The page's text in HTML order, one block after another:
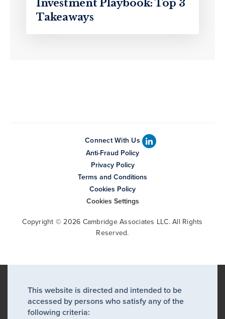
Investment Playbook: Top 3
Takeaways
Connect With Us
Anti-Fraud Policy
Privacy Policy
Terms and Conditions
Cookies Policy
Cookies Settings
Copyright © 2026 Cambridge Associates LLC. All Rights
Reserved.
This website is directed and intended to be
accessed by persons who satisfy any of the
following criteria: